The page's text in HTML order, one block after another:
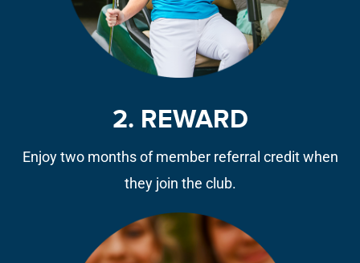
2. REWARD
Enjoy two months of member referral credit when
they join the club.